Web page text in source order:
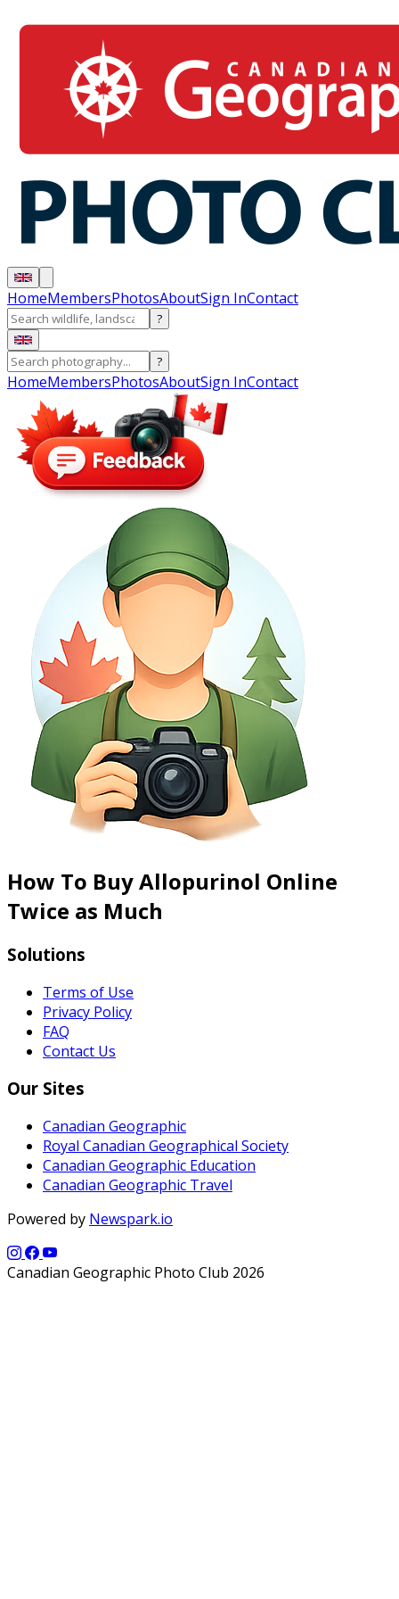
HomeMembersPhotosAboutSign InContact
?
?
HomeMembersPhotosAboutSign InContact
How To Buy Allopurinol Online
Twice as Much
Solutions
Terms of Use
Privacy Policy
FAQ
Contact Us
Our Sites
Canadian Geographic
Royal Canadian Geographical Society
Canadian Geographic Education
Canadian Geographic Travel
Powered by Newspark.io
Canadian Geographic Photo Club 2026